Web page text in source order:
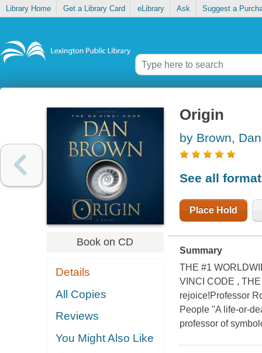
Library Home Get a Library Card eLibrary Ask Suggest a
Book on CD
Details
All Copies
Reviews
You Might Also Like
Origin
by Brown, Dan
See all
Place Hold
Summary
THE #1
VINCI CODE ,
rejoice!Professor
People "A life-or-
professor of